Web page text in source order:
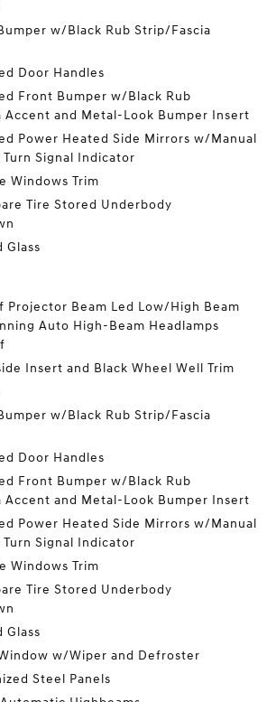
w/Black Rub Strip/Fascia
Door Handles
Front Bumper w/Black Rub
Accent and Metal-Look Bumper Insert
Power Heated Side Mirrors w/Manual
Signal Indicator
Windows Trim
Tire Stored Underbody
Glass
Projector Beam Led Low/High Beam
Auto High-Beam Headlamps
Insert and Black Wheel Well Trim
w/Black Rub Strip/Fascia
Door Handles
Front Bumper w/Black Rub
Accent and Metal-Look Bumper Insert
Power Heated Side Mirrors w/Manual
Signal Indicator
Windows Trim
Tire Stored Underbody
Glass
w/Wiper and Defroster
Steel Panels